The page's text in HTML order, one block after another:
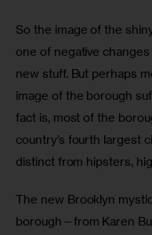
So the image of the
one of negative
new stuff. But perhaps
image of the borough
fact is, most of the
country’s fourth largest
distinct from hipsters,
The new Brooklyn
borough—from Karen